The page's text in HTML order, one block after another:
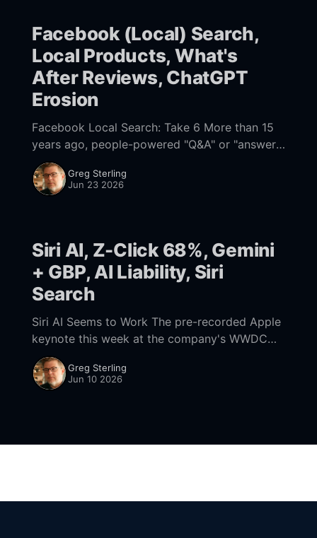
Facebook (Local) Search,
Local Products, What's
After Reviews, ChatGPT
Erosion
Facebook Local Search: Take 6 More than 15
years ago, people-powered "Q&A" or "answer
engines" attempted to bring real-time first-
person knowledge
Greg Sterling
Jun 23 2026
Siri AI, Z-Click 68%, Gemini
+ GBP, AI Liability, Siri
Search
Siri AI Seems to Work The pre-recorded Apple
keynote this week at the company's WWDC
kickoff was dominated by Siri and Apple
Intelligence. There were other announcements,
Greg Sterling
Jun 10 2026